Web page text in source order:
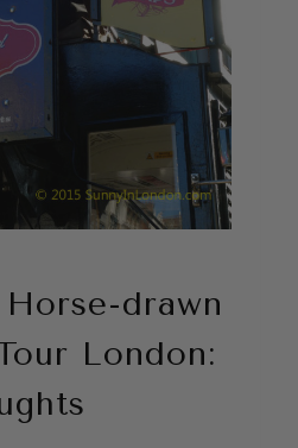
drawn
London: